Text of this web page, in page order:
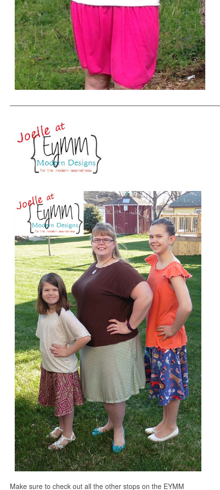
Make sure to check out all the other stops on the EYMM